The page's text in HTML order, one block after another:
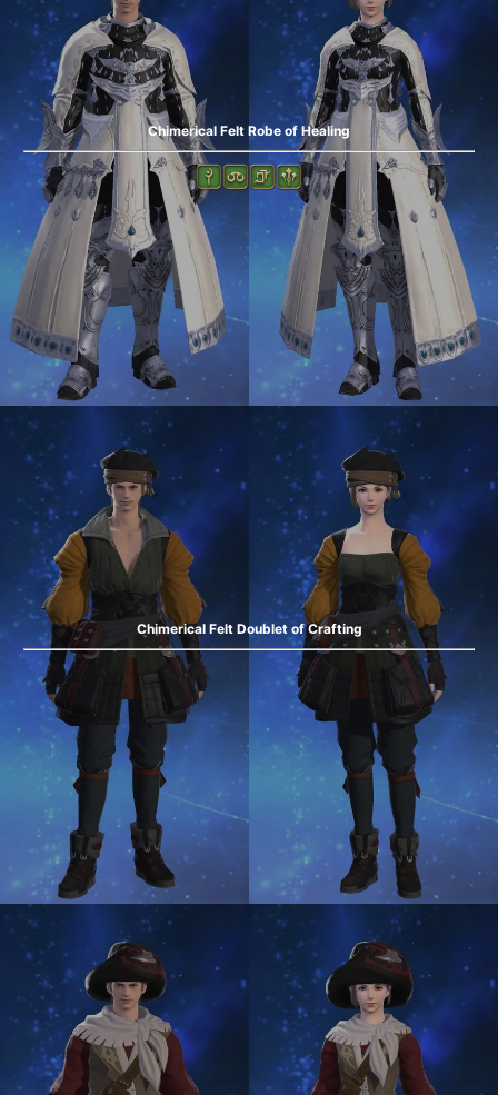
Chimerical Felt Robe of Healing
Chimerical Felt Doublet of Crafting